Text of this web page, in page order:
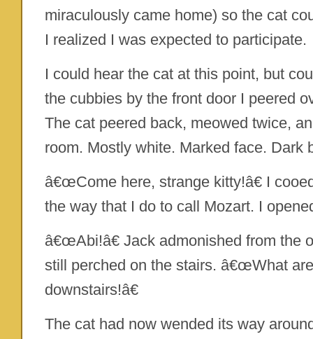
miraculously came home) so the cat
I realized I was expected to participate.
I could hear the cat at this point, but
the cubbies by the front door I peered
The cat peered back, meowed twice,
room. Mostly white. Marked face. Dark
â€œCome here, strange kitty!â€ I
the way that I do to call Mozart. I
â€œAbi!â€ Jack admonished from the
still perched on the stairs. â€œWhat
downstairs!â€
The cat had now wended its way